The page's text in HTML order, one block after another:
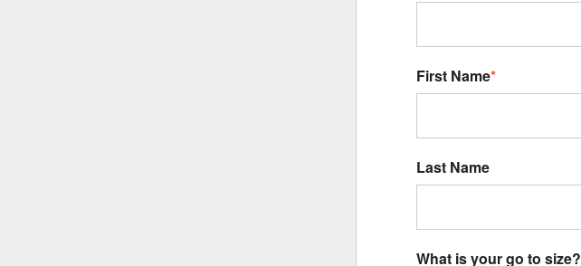
First Name*
Last Name
What is your go to size?